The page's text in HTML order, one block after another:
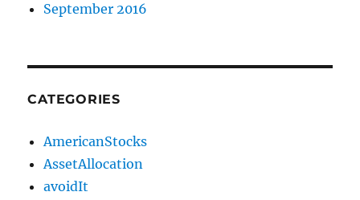
September 2016
CATEGORIES
AmericanStocks
AssetAllocation
avoidIt